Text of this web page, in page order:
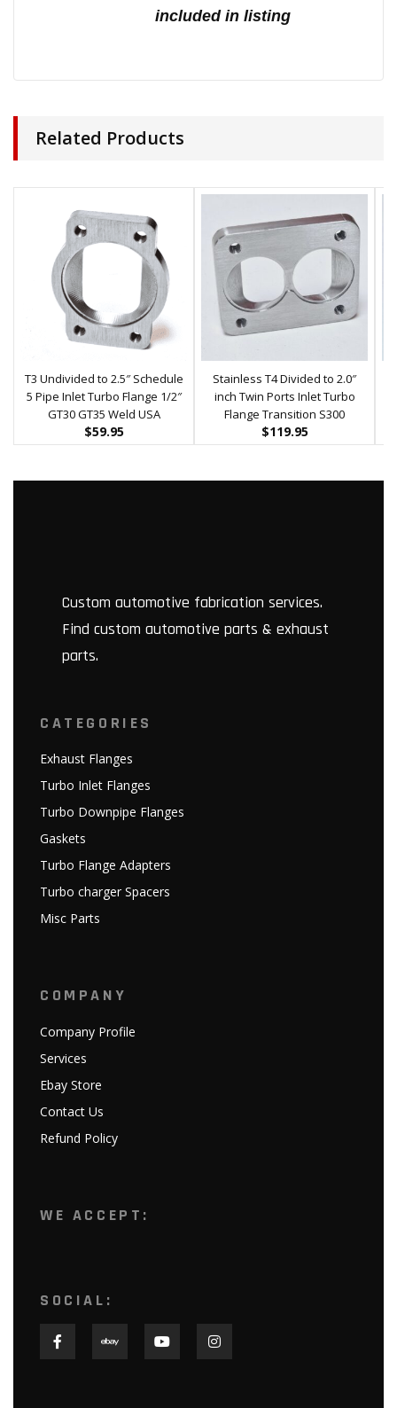
included in listing
Related Products
T3 Undivided to 2.5″ Schedule
5 Pipe Inlet Turbo Flange 1/2″
GT30 GT35 Weld USA
$59.95
Stainless T4 Divided to 2.0″
inch Twin Ports Inlet Turbo
Flange Transition S300
$119.95
Custom automotive fabrication services.
Find custom automotive parts & exhaust
parts.
CATEGORIES
Exhaust Flanges
Turbo Inlet Flanges
Turbo Downpipe Flanges
Gaskets
Turbo Flange Adapters
Turbo charger Spacers
Misc Parts
COMPANY
Company Profile
Services
Ebay Store
Contact Us
Refund Policy
WE ACCEPT:
SOCIAL: